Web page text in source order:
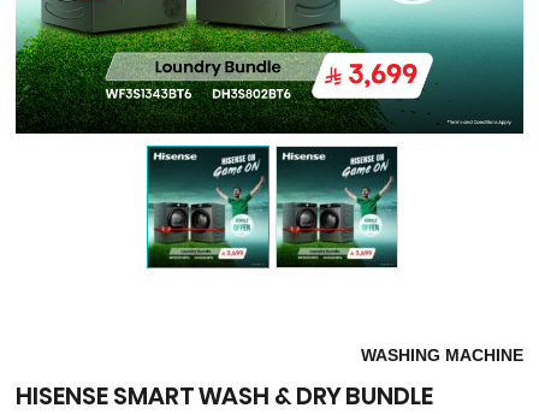
WASHING MACHINE
HISENSE SMART WASH & DRY BUNDLE